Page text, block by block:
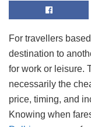
For travellers
destination to
for work or leisure.
necessarily the
price, timing, and
Knowing when